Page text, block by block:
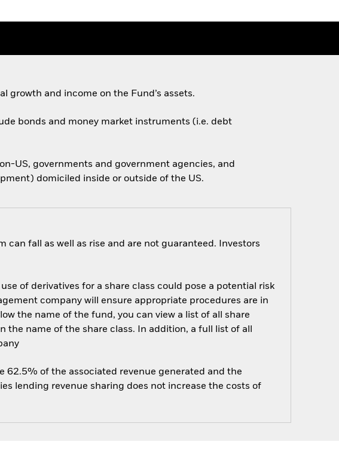
growth and income on the Fund’s assets.
bonds and money market instruments (i.e. debt
US, governments and government agencies, and
domiciled inside or outside of the US.
fall as well as rise and are not guaranteed. Investors
of derivatives for a share class could pose a potential risk
company will ensure appropriate procedures are in
the name of the fund, you can view a list of all share
the name of the share class. In addition, a full list of all
62.5% of the associated revenue generated and the
lending revenue sharing does not increase the costs of